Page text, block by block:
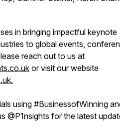
in bringing impactful keynote
to global events,
reach out to us at
or visit our website
using #BusinessofWinning
@P1nsights for the latest